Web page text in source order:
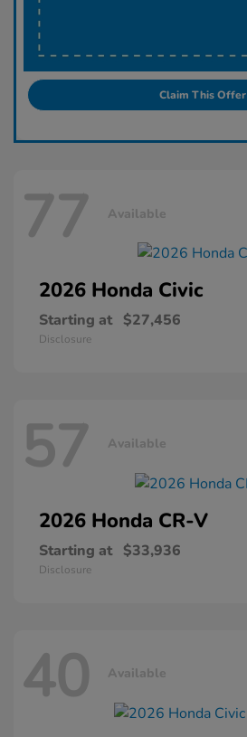
Claim This Offer
77 Available
2026 Honda Civic
Starting at $27,456
Disclosure
57 Available
2026 Honda CR-V
Starting at $33,936
Disclosure
40 Available